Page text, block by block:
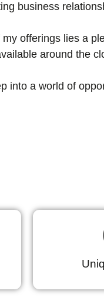
business
offerings lies a
around the
into a world of